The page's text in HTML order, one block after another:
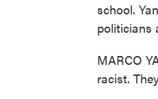
school.
politicians
MARCO
racist.